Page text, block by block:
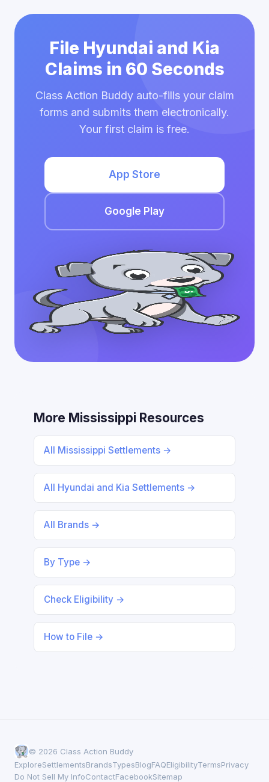
File Hyundai and Kia
Claims in 60 Seconds
Class Action Buddy auto-fills your claim
forms and submits them electronically.
Your first claim is free.
App Store
Google Play
More Mississippi Resources
All Mississippi Settlements →
All Hyundai and Kia Settlements →
All Brands →
By Type →
Check Eligibility →
How to File →
© 2026 Class Action Buddy
ExploreSettlementsBrandsTypesBlogFAQEligibilityTermsPrivacy
Do Not Sell My InfoContactFacebookSitemap